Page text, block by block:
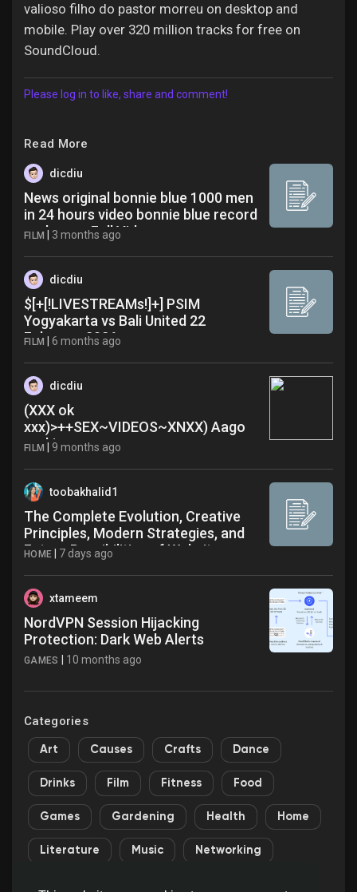
valioso filho do pastor morreu on desktop and
mobile. Play over 320 million tracks for free on
SoundCloud.
Please log in to like, share and comment!
Read More
dicdiu
News original bonnie blue 1000 men
in 24 hours video bonnie blue record
real name Full Video
FILM 3 months ago
dicdiu
$[+[!LIVESTREAMs!]+] PSIM
Yogyakarta vs Bali United 22
February 2026
FILM |6 months ago
dicdiu
(XXX ok
xxx)>++SEX~VIDEOS~XNXX) Aago
ereki xxxx sexy oqr
FILM 9 months ago
toobakhalid1
The Complete Evolution, Creative
Principles, Modern Strategies, and
Future Possibilities of Website
HOME 7 days ago
xtameem
NordVPN Session Hijacking
Protection: Dark Web Alerts
GAMES 10 months ago
Categories
Art Causes Crafts Dance
Drinks Film Fitness Food
Games Gardening Health Home
Literature Music Networking